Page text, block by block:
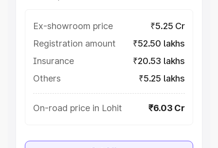
Ex-showroom price
₹5.25 Cr
Registration amount
₹52.50 lakhs
Insurance
₹20.53 lakhs
Others
₹5.25 lakhs
On-road price in Lohit ₹6.03 Cr